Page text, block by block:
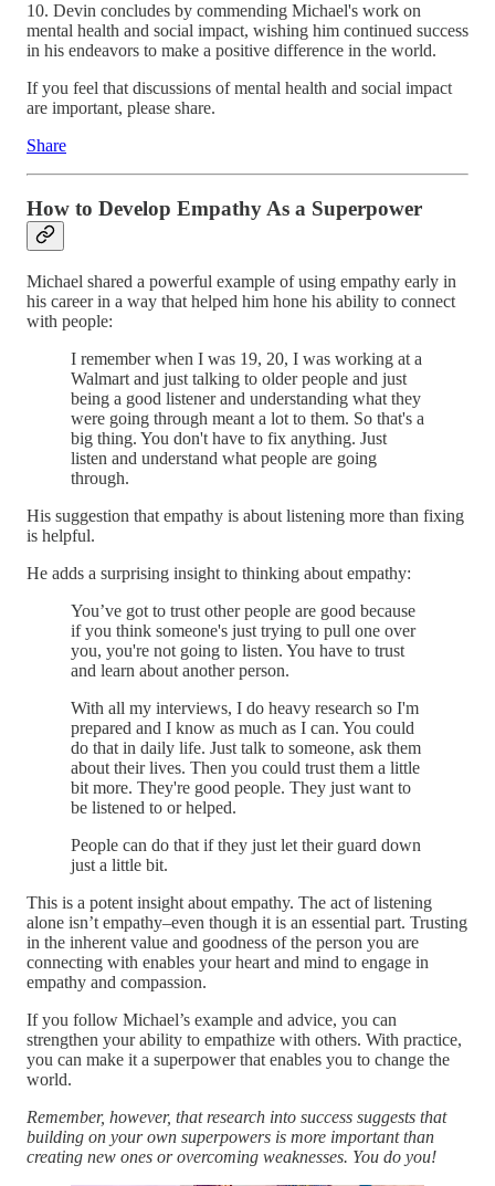
10. Devin concludes by commending Michael's work on
mental health and social impact, wishing him continued success
in his endeavors to make a positive difference in the world.
If you feel that discussions of mental health and social impact
are important, please share.
Share
How to Develop Empathy As a Superpower
Michael shared a powerful example of using empathy early in
his career in a way that helped him hone his ability to connect
with people:
I remember when I was 19, 20, I was working at a
Walmart and just talking to older people and just
being a good listener and understanding what they
were going through meant a lot to them. So that's a
big thing. You don't have to fix anything. Just
listen and understand what people are going
through.
His suggestion that empathy is about listening more than fixing
is helpful.
He adds a surprising insight to thinking about empathy:
You’ve got to trust other people are good because
if you think someone's just trying to pull one over
you, you're not going to listen. You have to trust
and learn about another person.
With all my interviews, I do heavy research so I'm
prepared and I know as much as I can. You could
do that in daily life. Just talk to someone, ask them
about their lives. Then you could trust them a little
bit more. They're good people. They just want to
be listened to or helped.
People can do that if they just let their guard down
just a little bit.
This is a potent insight about empathy. The act of listening
alone isn’t empathy–even though it is an essential part. Trusting
in the inherent value and goodness of the person you are
connecting with enables your heart and mind to engage in
empathy and compassion.
If you follow Michael’s example and advice, you can
strengthen your ability to empathize with others. With practice,
you can make it a superpower that enables you to change the
world.
Remember, however, that research into success suggests that
building on your own superpowers is more important than
creating new ones or overcoming weaknesses. You do you!